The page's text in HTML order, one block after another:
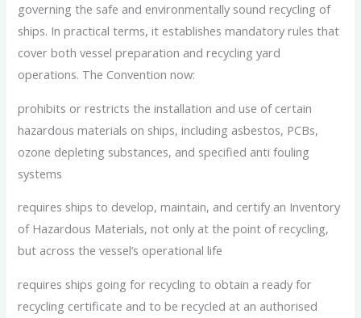
governing the safe and environmentally sound recycling of
ships. In practical terms, it establishes mandatory rules that
cover both vessel preparation and recycling yard
operations. The Convention now:
prohibits or restricts the installation and use of certain
hazardous materials on ships, including asbestos, PCBs,
ozone depleting substances, and specified anti fouling
systems
requires ships to develop, maintain, and certify an Inventory
of Hazardous Materials, not only at the point of recycling,
but across the vessel’s operational life
requires ships going for recycling to obtain a ready for
recycling certificate and to be recycled at an authorised